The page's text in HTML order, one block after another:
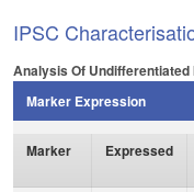
IPSC
Analysis Of Undifferentiated
Marker Expression
Marker Expressed